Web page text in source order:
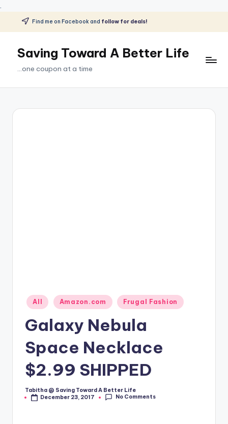
.
Skip
content
Find me on Facebook and follow for deals!
Saving Toward A Better Life
...one coupon at a time
Posted
in
All Amazon.com Frugal Fashion
Galaxy Nebula
Space Necklace
$2.99 SHIPPED
Posted
by
Tabitha @ Saving Toward A Better Life
December 23, 2017
No Comments